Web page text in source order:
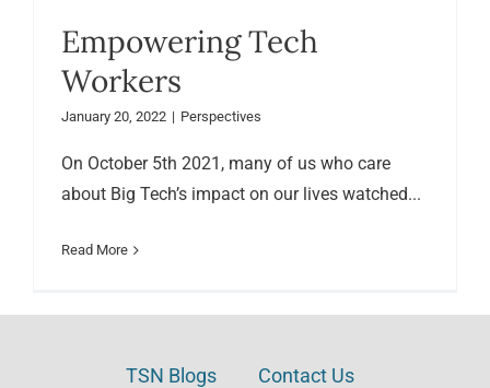
Empowering Tech
Workers
January 20, 2022 | Perspectives
On October 5th 2021, many of us who care
about Big Tech’s impact on our lives watched...
Read More
TSN Blogs Contact Us